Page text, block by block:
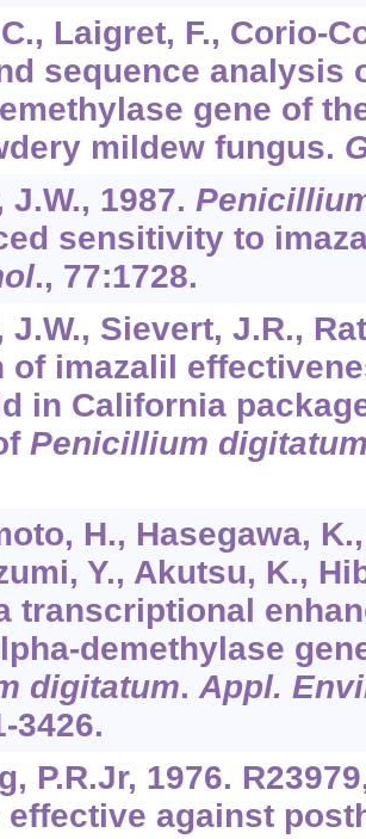
Laigret, F., Corio-
sequence analysis
gene of
mildew fungus.
1987.
sensitivity to
., 77:1728.
Sievert, J.R.,
of imazalil
in California
Penicillium
H., Hasegawa,
Y., Akutsu, K.,
transcriptional
demethylase
digitatum. Appl.
3426.
P.R.Jr, 1976.
against